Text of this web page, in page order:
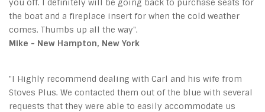
you off. I definitely will be going back to purchase seats for
the boat and a fireplace insert for when the cold weather
comes. Thumbs up all the way".
Mike - New Hampton, New York
"I Highly recommend dealing with Carl and his wife from
Stoves Plus. We contacted them out of the blue with several
requests that they were able to easily accommodate us